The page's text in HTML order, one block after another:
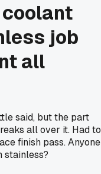
coolant
job
all
said, but the part
all over it. Had to
finish pass. Anyone
stainless?